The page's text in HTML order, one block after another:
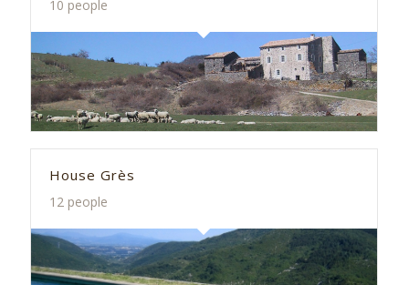
10 people
House Grès
12 people